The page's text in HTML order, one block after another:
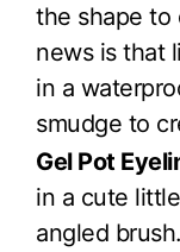
the shape to
news is that
in a
smudge to
Gel Pot
in a cute
angled